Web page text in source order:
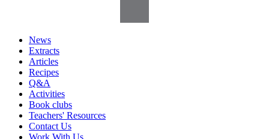
News
Extracts
Articles
Recipes
Q&A
Activities
Book clubs
Teachers' Resources
Contact Us
Work With Us